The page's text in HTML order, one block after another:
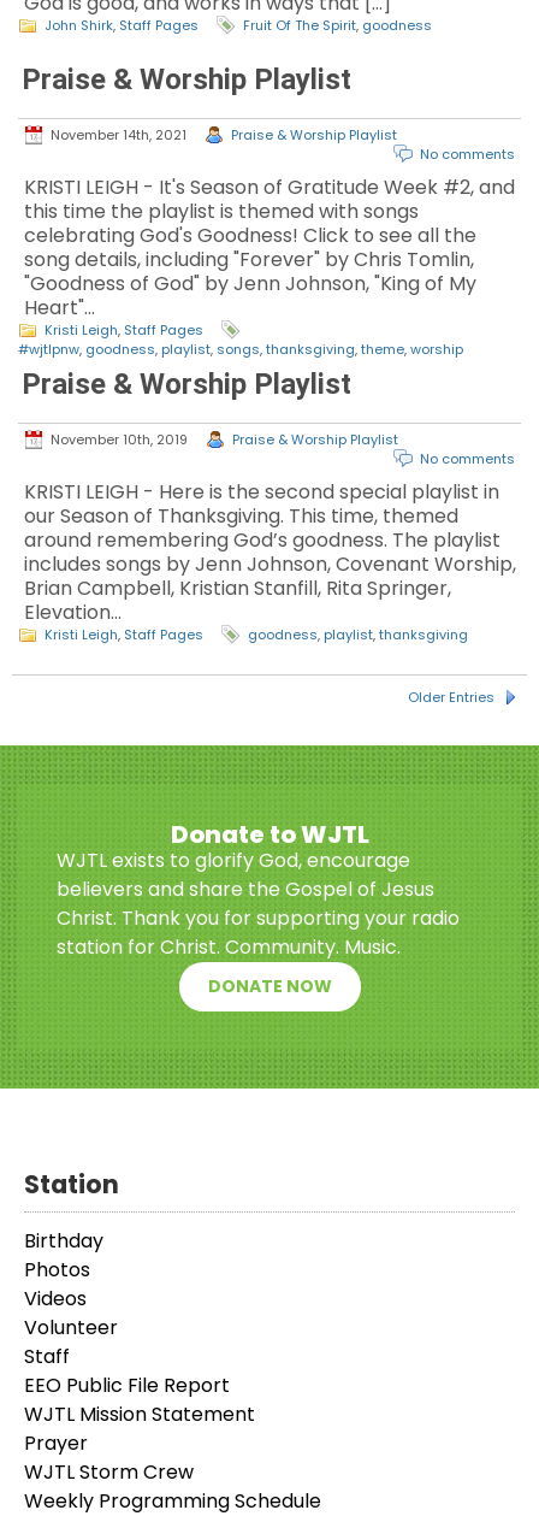
John Shirk, Staff Pages Fruit Of The Spirit, goodness
Praise & Worship Playlist
November 14th, 2021
Praise & Worship Playlist
No comments
KRISTI LEIGH - It's Season of Gratitude Week #2, and
this time the playlist is themed with songs
celebrating God's Goodness! Click to see all the
song details, including "Forever" by Chris Tomlin,
"Goodness of God" by Jenn Johnson, "King of My
Heart"…
Kristi Leigh, Staff Pages
#wjtlpnw, goodness, playlist, songs,thanksgiving,theme,worship
Praise & Worship Playlist
November 10th, 2019
Praise & Worship Playlist
No comments
KRISTI LEIGH - Here is the second special playlist in
our Season of Thanksgiving. This time, themed
around remembering God’s goodness. The playlist
includes songs by Jenn Johnson, Covenant Worship,
Brian Campbell, Kristian Stanfill, Rita Springer,
Elevation…
Kristi Leigh, Staff Pages goodness, playlist,thanksgiving
Older Entries
Donate to WJTL
WJTL exists to glorify God, encourage
believers and share the Gospel of Jesus
Christ. Thank you for supporting your radio
station for Christ. Community. Music.
DONATE NOW
Station
Birthday
Photos
Videos
Volunteer
Staff
EEO Public File Report
WJTL Mission Statement
Prayer
WJTL Storm Crew
Weekly Programming Schedule